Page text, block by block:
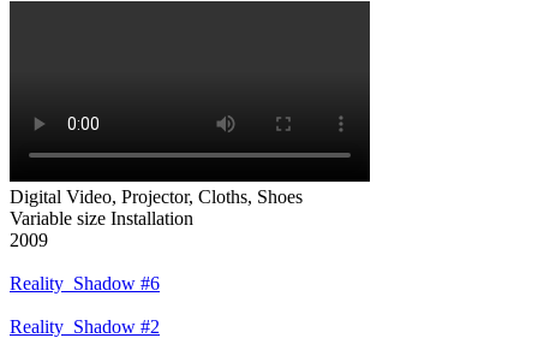
Digital Video, Projector, Cloths, Shoes
Variable size Installation
Reality_Shadow #6
Reality_Shadow #2